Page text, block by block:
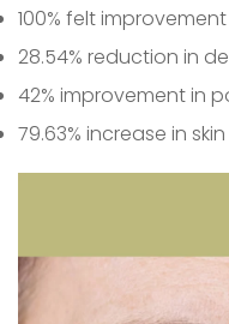
100% felt
28.54% reduction in
42% improvement in
79.63% increase in